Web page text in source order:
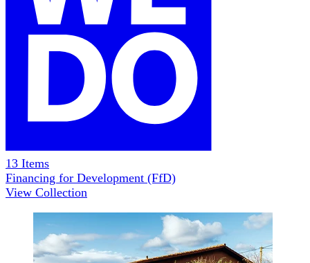
13 Items
Financing for Development (FfD)
View Collection